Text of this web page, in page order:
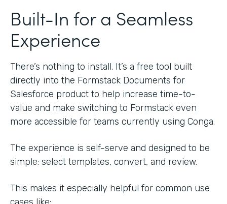
Built-In for a Seamless
Experience
There’s nothing to install. It’s a free tool built
directly into the Formstack Documents for
Salesforce product to help increase time-to-
value and make switching to Formstack even
more accessible for teams currently using Conga.
The experience is self-serve and designed to be
simple: select templates, convert, and review.
This makes it especially helpful for common use